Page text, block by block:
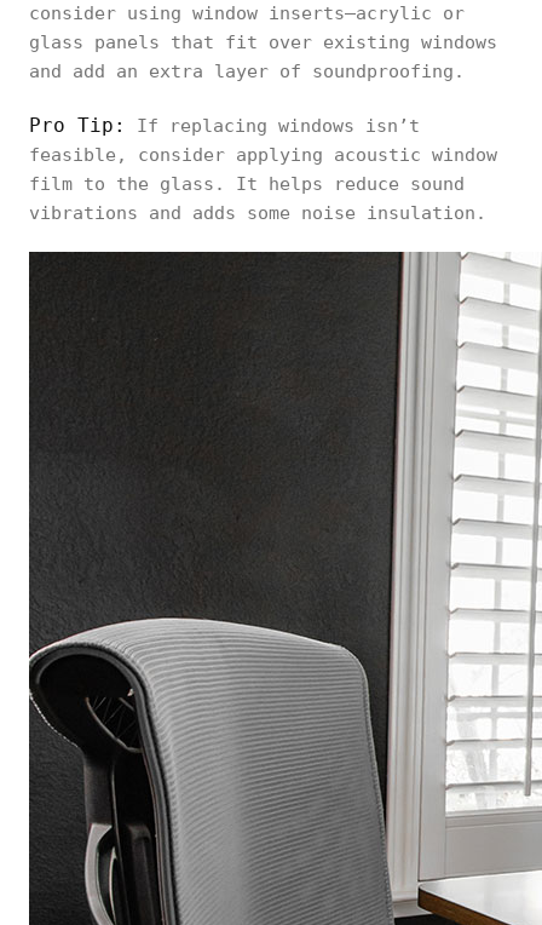
consider using window inserts—acrylic or
glass panels that fit over existing windows
and add an extra layer of soundproofing.
Pro Tip:
If replacing windows isn’t
feasible, consider applying acoustic window
film to the glass. It helps reduce sound
vibrations and adds some noise insulation.